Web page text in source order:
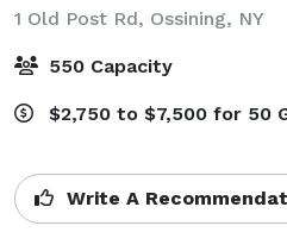
1 Old Post Rd, Ossining, NY
550 Capacity
$2,750 to $7,500 for 50
Write A